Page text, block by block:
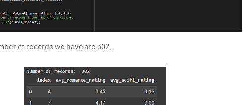
of records we have are 302.